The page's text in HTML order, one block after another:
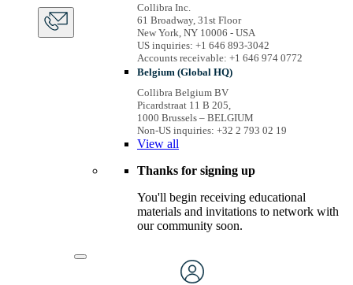
Collibra Inc.
61 Broadway, 31st Floor
New York, NY 10006 - USA
US inquiries: +1 646 893-3042
Accounts receivable: +1 646 974 0772
Belgium (Global HQ)
Collibra Belgium BV
Picardstraat 11 B 205,
1000 Brussels – BELGIUM
Non-US inquiries: +32 2 793 02 19
View all
Thanks for signing up
You'll begin receiving educational
materials and invitations to network with
our community soon.